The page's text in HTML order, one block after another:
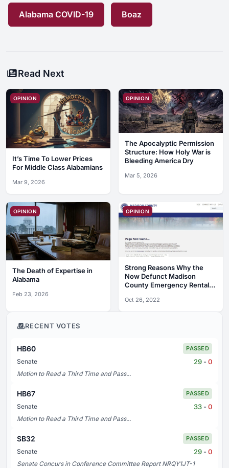
Alabama COVID-19 Boaz
Read Next
OPINION
It’s Time To Lower Prices
For Middle Class Alabamians
Mar 9, 2026
OPINION
The Apocalyptic Permission
Structure: How Holy War is
Bleeding America Dry
Mar 5, 2026
OPINION
The Death of Expertise in
Alabama
Feb 23, 2026
OPINION
Strong Reasons Why the
Now Defunct Madison
County Emergency Rental
Complete Debacle
Oct 26, 2022
RECENT VOTES
HB60 PASSED
Senate 29 - 0
Motion to Read a Third Time and Pass...
HB67 PASSED
Senate 33 - 0
Motion to Read a Third Time and Pass...
SB32 PASSED
Senate 29 - 0
Senate Concurs in Conference Committee Report NRQY1JT-1